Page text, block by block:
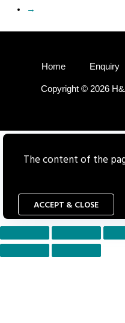
→
Home Enquiry
Copyright © 2026
The content of the
ACCEPT & CLOSE